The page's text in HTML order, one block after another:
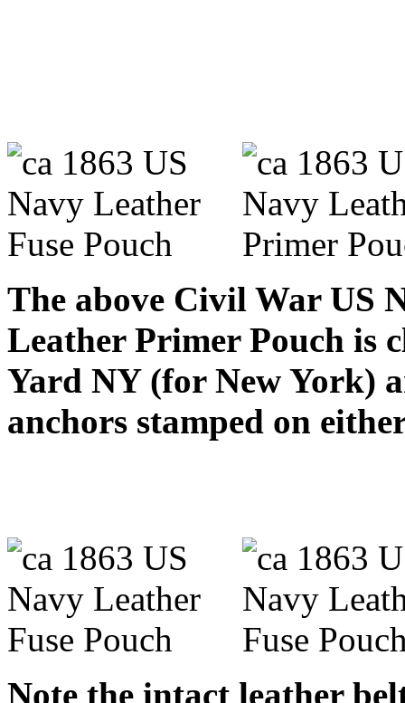
The above Civil War US
Leather Primer Pouch is
Yard NY (for New York)
anchors stamped on
Note the intact leather